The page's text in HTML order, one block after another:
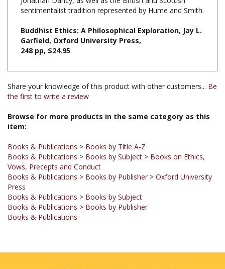
Buddhist Ethics: A Philosophical Exploration, Jay L.
248 pp, $24.95
Share your knowledge of this product with other customers...Be
Browse for more products in the same category as this
Books & Publications
Vows, Precepts and Conduct
Books & Publications > Books by Publisher >Oxford University
Press
Books & Publications > Books by Subject
Books & Publications
Books & Publications